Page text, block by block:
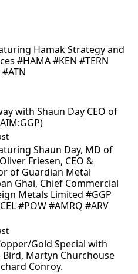
Hamak Strategy and
#HAMA #KEN #TERN
with Shaun Day CEO of
Shaun Day, MD of
Friesen, CEO &
of Guardian Metal
Ghai, Chief Commercial
Metals Limited #GGP
#POW #AMRQ #ARV
Gold Special with
Bird, Martyn Churchouse
Conroy.